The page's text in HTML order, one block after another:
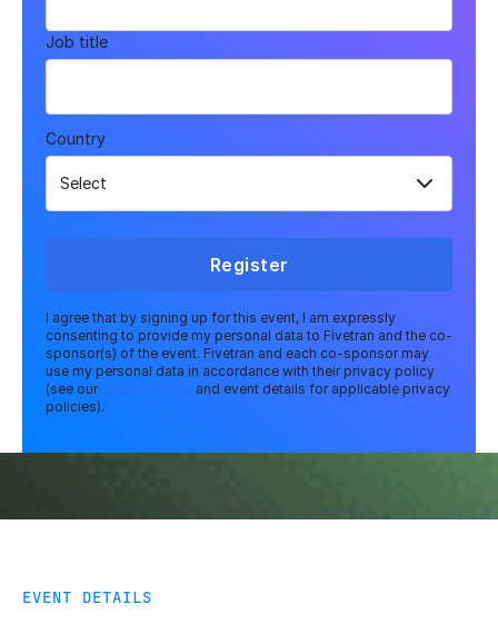
Job title
Country
Register
I agree that by signing up for this event, I am expressly
consenting to provide my personal data to Fivetran and the co-
sponsor(s) of the event. Fivetran and each co-sponsor may
use my personal data in accordance with their privacy policy
(see our Privacy Policy
and event details for applicable privacy
policies).
EVENT DETAILS